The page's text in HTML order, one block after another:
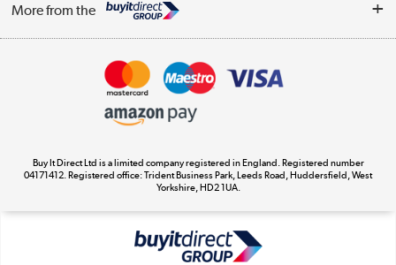
Terms & Conditions
Track order
More from the
Appliances, TVs, dehumidifiers, & more
Laptops, phones, and all things tech
Shop now »
Buy It Direct Ltd is a limited company registered in England. Registered number
04171412. Registered office: Trident Business Park, Leeds Road, Huddersfield, West
Yorkshire, HD2 1UA.